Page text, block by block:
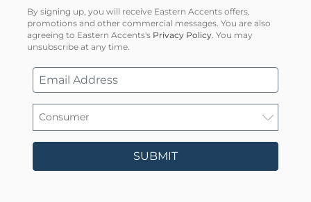
By signing up, you will receive Eastern Accents offers,
promotions and other commercial messages. You are also
agreeing to Eastern Accents's Privacy Policy. You may
unsubscribe at any time.
SUBMIT